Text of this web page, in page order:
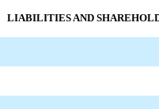
LIABILITIES AND